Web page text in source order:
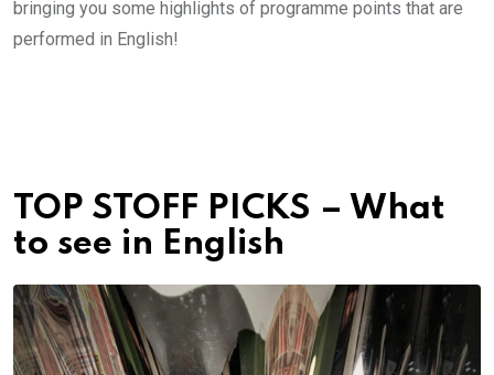
bringing you some highlights of programme points that are
performed in English!
TOP STOFF PICKS – What
to see in English